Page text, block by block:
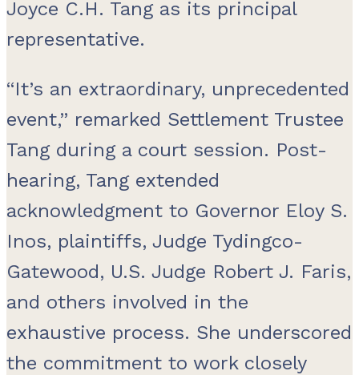
Joyce C.H. Tang as its principal
representative.
“It’s an extraordinary, unprecedented
event,” remarked Settlement Trustee
Tang during a court session. Post-
hearing, Tang extended
acknowledgment to Governor Eloy S.
Inos, plaintiffs, Judge Tydingco-
Gatewood, U.S. Judge Robert J. Faris,
and others involved in the
exhaustive process. She underscored
the commitment to work closely